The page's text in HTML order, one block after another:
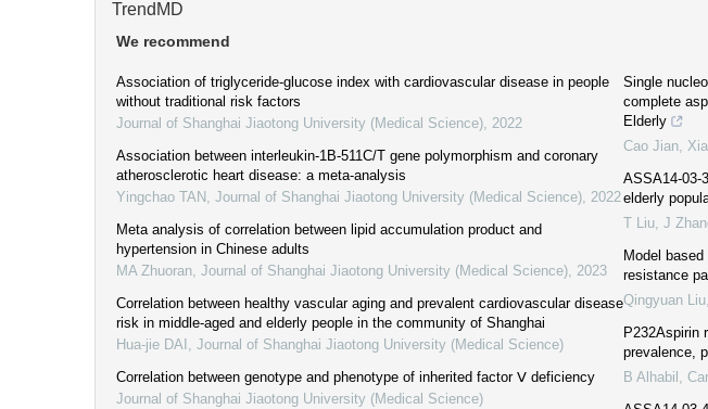
TrendMD
We recommend
Association of triglyceride-glucose index with cardiovascular disease in people
without traditional risk factors
Journal of Shanghai Jiaotong University (Medical Science) 2022
Association between interleukin-1B-511C/T gene polymorphism and coronary
atherosclerotic heart disease: a meta-analysis
Yingchao TAN
Journal of Shanghai Jiaotong University (Medical Science) 2022
Meta analysis of correlation between lipid accumulation product and
hypertension in Chinese adults
MA Zhuoran Journal of Shanghai Jiaotong University (Medical Science) 2023
Correlation between healthy vascular aging and prevalent cardiovascular disease
risk in middle-aged and elderly people in the community of Shanghai
Hua-jie DAI
Journal of Shanghai Jiaotong University (Medical Science)
Correlation between genotype and phenotype of inherited factor Ⅴ deficiency
Journal of Shanghai Jiaotong University (Medical Science)
Single
complete
Elderly
Cao Jian,
ASSA14-03-
elderly
T Liu, J
Model
resistance
Qingyuan Liu
P232Aspirin
prevalence,
B Alhabil